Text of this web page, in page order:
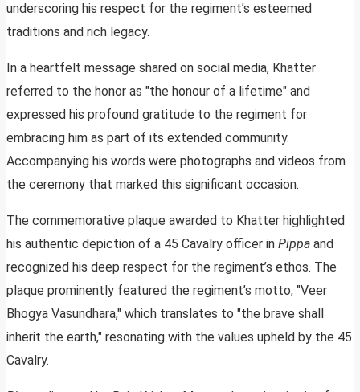
underscoring his respect for the regiment’s esteemed
traditions and rich legacy.
In a heartfelt message shared on social media, Khatter
referred to the honor as "the honour of a lifetime" and
expressed his profound gratitude to the regiment for
embracing him as part of its extended community.
Accompanying his words were photographs and videos from
the ceremony that marked this significant occasion.
The commemorative plaque awarded to Khatter highlighted
his authentic depiction of a 45 Cavalry officer in Pippa and
recognized his deep respect for the regiment’s ethos. The
plaque prominently featured the regiment’s motto, "Veer
Bhogya Vasundhara," which translates to "the brave shall
inherit the earth," resonating with the values upheld by the 45
Cavalry.